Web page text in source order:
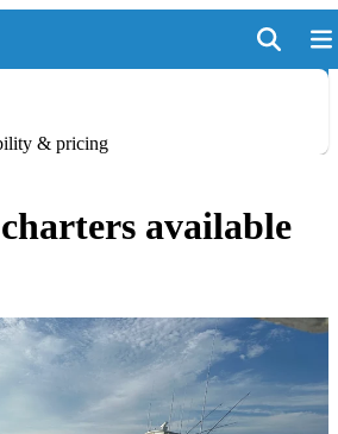
& pricing
available